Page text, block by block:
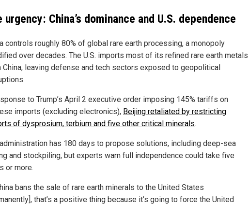
urgency: China’s dominance and U.S. dependence
controls roughly 80% of global rare earth processing, a monopoly
over decades. The U.S. imports most of its refined rare earth metals
China, leaving defense and tech sectors exposed to geopolitical
to Trump’s April 2 executive order imposing 145% tariffs on
imports (excluding electronics), Beijing retaliated by restricting
of dysprosium, terbium and five other critical minerals.
has 180 days to propose solutions, including deep-sea
and stockpiling, but experts warn full independence could take five
or more.
bans the sale of rare earth minerals to the United States
that’s a positive thing because it’s going to force the United